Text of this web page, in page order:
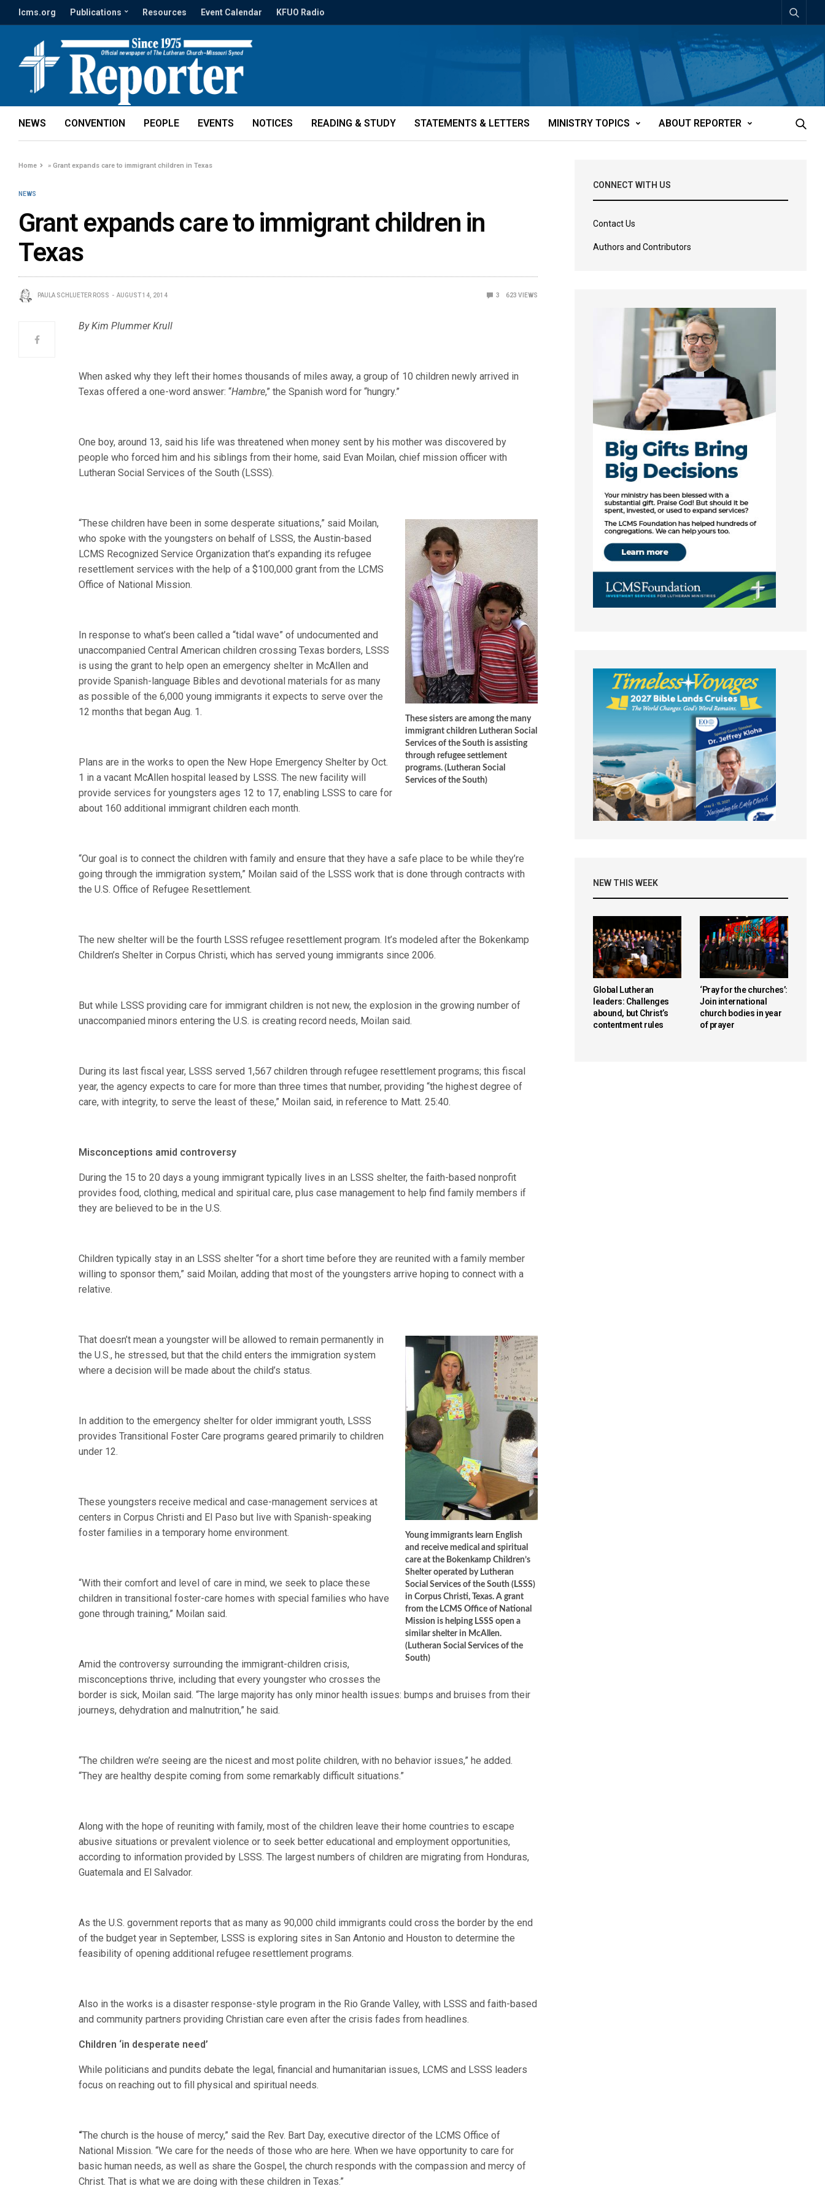
lcms.org Publications Resources Event Calendar KFUO Radio
NEWS CONVENTION PEOPLE EVENTS NOTICES READING & STUDY STATEMENTS & LETTERS MINISTRY TOPICS ABOUT REPORTER
Home »Grant expands care to immigrant children in Texas
NEWS
Grant expands care to immigrant children in
Texas
PAULA SCHLUETER ROSS AUGUST 14, 2014 3 623 VIEWS
By Kim Plummer Krull
When asked why they left their homes thousands of miles away, a group of 10 children newly arrived in
Texas offered a one-word answer: “Hambre,” the Spanish word for “hungry.”
One boy, around 13, said his life was threatened when money sent by his mother was discovered by
people who forced him and his siblings from their home, said Evan Moilan, chief mission officer with
Lutheran Social Services of the South (LSSS).
These sisters are among the many
immigrant children Lutheran Social
Services of the South is assisting
through refugee settlement
programs. (Lutheran Social
Services of the South)
“These children have been in some desperate situations,” said Moilan,
who spoke with the youngsters on behalf of LSSS, the Austin-based
LCMS Recognized Service Organization that’s expanding its refugee
resettlement services with the help of a $100,000 grant from the LCMS
Office of National Mission.
In response to what’s been called a “tidal wave” of undocumented and
unaccompanied Central American children crossing Texas borders, LSSS
is using the grant to help open an emergency shelter in McAllen and
provide Spanish-language Bibles and devotional materials for as many
as possible of the 6,000 young immigrants it expects to serve over the
12 months that began Aug. 1.
Plans are in the works to open the New Hope Emergency Shelter by Oct.
1 in a vacant McAllen hospital leased by LSSS. The new facility will
provide services for youngsters ages 12 to 17, enabling LSSS to care for
about 160 additional immigrant children each month.
“Our goal is to connect the children with family and ensure that they have a safe place to be while they’re
going through the immigration system,” Moilan said of the LSSS work that is done through contracts with
the U.S. Office of Refugee Resettlement.
The new shelter will be the fourth LSSS refugee resettlement program. It’s modeled after the Bokenkamp
Children’s Shelter in Corpus Christi, which has served young immigrants since 2006.
But while LSSS providing care for immigrant children is not new, the explosion in the growing number of
unaccompanied minors entering the U.S. is creating record needs, Moilan said.
During its last fiscal year, LSSS served 1,567 children through refugee resettlement programs; this fiscal
year, the agency expects to care for more than three times that number, providing “the highest degree of
care, with integrity, to serve the least of these,” Moilan said, in reference to Matt. 25:40.
Misconceptions amid controversy
During the 15 to 20 days a young immigrant typically lives in an LSSS shelter, the faith-based nonprofit
provides food, clothing, medical and spiritual care, plus case management to help find family members if
they are believed to be in the U.S.
Children typically stay in an LSSS shelter “for a short time before they are reunited with a family member
willing to sponsor them,” said Moilan, adding that most of the youngsters arrive hoping to connect with a
relative.
Young immigrants learn English
and receive medical and spiritual
care at the Bokenkamp Children’s
Shelter operated by Lutheran
Social Services of the South (LSSS)
in Corpus Christi, Texas. A grant
from the LCMS Office of National
Mission is helping LSSS open a
similar shelter in McAllen.
(Lutheran Social Services of the
South)
That doesn’t mean a youngster will be allowed to remain permanently in
the U.S., he stressed, but that the child enters the immigration system
where a decision will be made about the child’s status.
In addition to the emergency shelter for older immigrant youth, LSSS
provides Transitional Foster Care programs geared primarily to children
under 12.
These youngsters receive medical and case-management services at
centers in Corpus Christi and El Paso but live with Spanish-speaking
foster families in a temporary home environment.
“With their comfort and level of care in mind, we seek to place these
children in transitional foster-care homes with special families who have
gone through training,” Moilan said.
Amid the controversy surrounding the immigrant-children crisis,
misconceptions thrive, including that every youngster who crosses the
border is sick, Moilan said. “The large majority has only minor health issues: bumps and bruises from their
journeys, dehydration and malnutrition,” he said.
“The children we’re seeing are the nicest and most polite children, with no behavior issues,” he added.
“They are healthy despite coming from some remarkably difficult situations.”
Along with the hope of reuniting with family, most of the children leave their home countries to escape
abusive situations or prevalent violence or to seek better educational and employment opportunities,
according to information provided by LSSS. The largest numbers of children are migrating from Honduras,
Guatemala and El Salvador.
As the U.S. government reports that as many as 90,000 child immigrants could cross the border by the end
of the budget year in September, LSSS is exploring sites in San Antonio and Houston to determine the
feasibility of opening additional refugee resettlement programs.
Also in the works is a disaster response-style program in the Rio Grande Valley, with LSSS and faith-based
and community partners providing Christian care even after the crisis fades from headlines.
Children ‘in desperate need’
While politicians and pundits debate the legal, financial and humanitarian issues, LCMS and LSSS leaders
focus on reaching out to fill physical and spiritual needs.
“The church is the house of mercy,” said the Rev. Bart Day, executive director of the LCMS Office of
National Mission. “We care for the needs of those who are here. When we have opportunity to care for
basic human needs, as well as share the Gospel, the church responds with the compassion and mercy of
Christ. That is what we are doing with these children in Texas.”
CONNECT WITH US
Contact Us
Authors and Contributors
NEW THIS WEEK
Global Lutheran
leaders: Challenges
abound, but Christ’s
contentment rules
‘Pray for the churches’:
Join international
church bodies in year
of prayer